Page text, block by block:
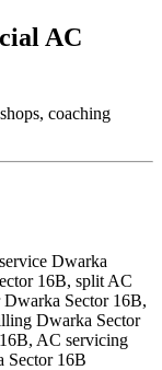
AC
coaching
Dwarka
16B, split AC
Sector 16B,
Dwarka Sector
AC servicing
Sector 16B